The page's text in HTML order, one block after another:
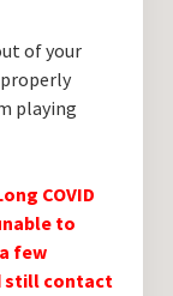
of your
playing
COVID
to
few
still contact